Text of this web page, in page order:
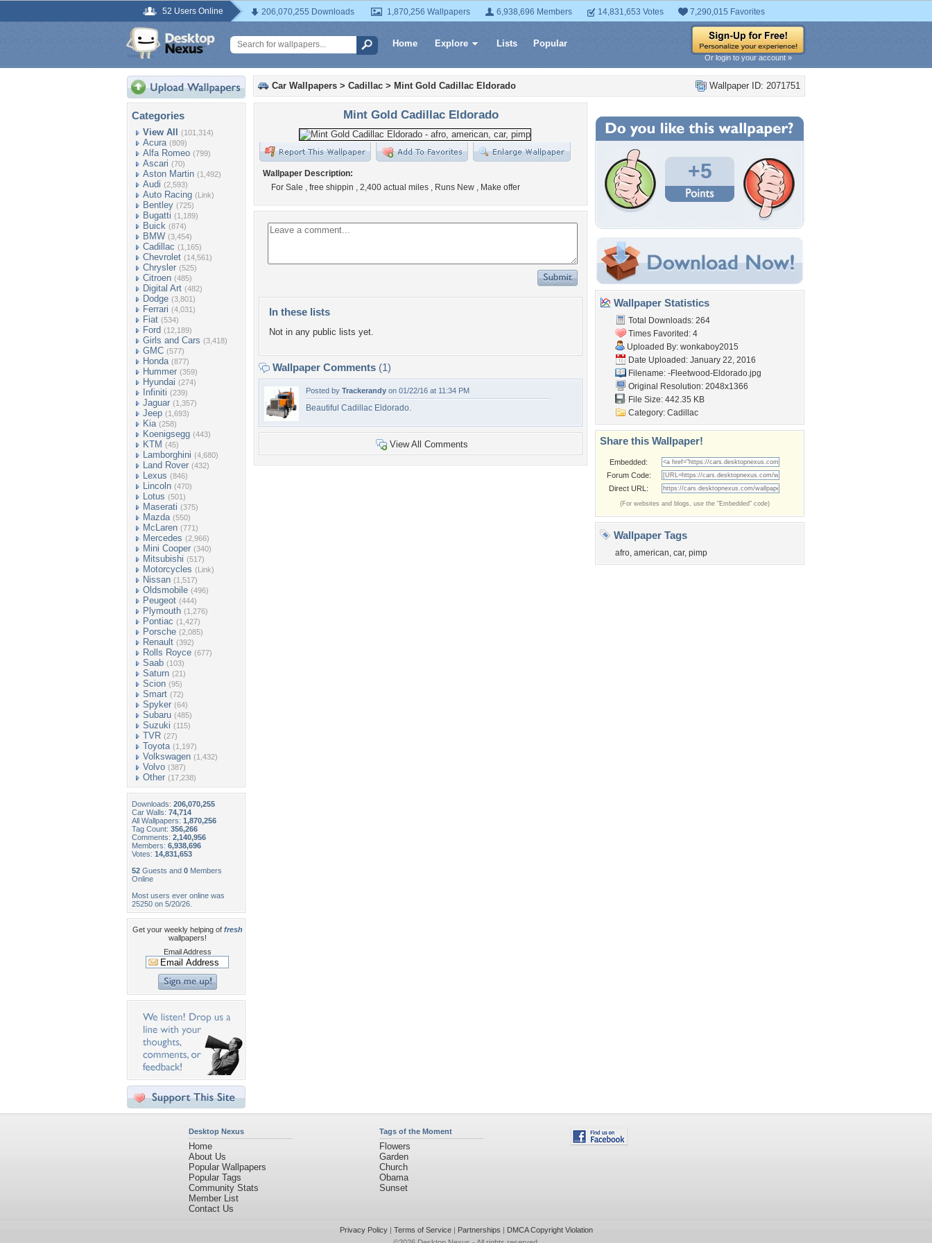
52 Users Online 206,070,255 Downloads 1,870,256 Wallpapers 6,938,696 Members 14,831,653 Votes 7,290,015 Favorites
Home Explore Lists Popular
Or login to your account »
Categories
View All (101,314)
Acura (809)
Alfa Romeo (799)
Ascari (70)
Aston Martin (1,492)
Audi (2,593)
Auto Racing (Link)
Bentley (725)
Bugatti (1,189)
Buick (874)
BMW (3,454)
Cadillac (1,165)
Chevrolet (14,561)
Chrysler (525)
Citroen (485)
Digital Art (482)
Dodge (3,801)
Ferrari (4,031)
Fiat (534)
Ford (12,189)
Girls and Cars (3,418)
GMC (577)
Honda (877)
Hummer (359)
Hyundai (274)
Infiniti (239)
Jaguar (1,357)
Jeep (1,693)
Kia (258)
Koenigsegg (443)
KTM (45)
Lamborghini (4,680)
Land Rover (432)
Lexus (846)
Lincoln (470)
Lotus (501)
Maserati (375)
Mazda (550)
McLaren (771)
Mercedes (2,966)
Mini Cooper (340)
Mitsubishi (517)
Motorcycles (Link)
Nissan (1,517)
Oldsmobile (496)
Peugeot (444)
Plymouth (1,276)
Pontiac (1,427)
Porsche (2,085)
Renault (392)
Rolls Royce (677)
Saab (103)
Saturn (21)
Scion (95)
Smart (72)
Spyker (64)
Subaru (485)
Suzuki (115)
TVR (27)
Toyota (1,197)
Volkswagen (1,432)
Volvo (387)
Other (17,238)
Downloads: 206,070,255
Car Walls: 74,714
All Wallpapers: 1,870,256
Tag Count: 356,266
Comments: 2,140,956
Members: 6,938,696
Votes: 14,831,653
52 Guests and 0 Members
Online
Most users ever online was
25250 on 5/20/26.
Get your weekly helping of fresh
wallpapers!
Email Address
Wallpaper ID: 2071751
Car Wallpapers > Cadillac > Mint Gold Cadillac Eldorado
Mint Gold Cadillac Eldorado
Wallpaper Description:
For Sale , free shippin , 2,400 actual miles , Runs New , Make offer
In these lists
Not in any public lists yet.
Wallpaper Comments (1)
Posted by Trackerandy on 01/22/16 at 11:34 PM
Beautiful Cadillac Eldorado.
View All Comments
+5
Wallpaper Statistics
Total Downloads: 264
Times Favorited: 4
Uploaded By: wonkaboy2015
Date Uploaded: January 22, 2016
Filename: -Fleetwood-Eldorado.jpg
Original Resolution: 2048x1366
File Size: 442.35 KB
Category: Cadillac
Share this Wallpaper!
Embedded:
Forum Code:
Direct URL:
(For websites and blogs, use the "Embedded" code)
Wallpaper Tags
afro, american, car, pimp
Desktop Nexus
Home
About Us
Popular Wallpapers
Popular Tags
Community Stats
Member List
Contact Us
Tags of the Moment
Flowers
Garden
Church
Obama
Sunset
Privacy Policy| Terms of Service| Partnerships | DMCA Copyright Violation